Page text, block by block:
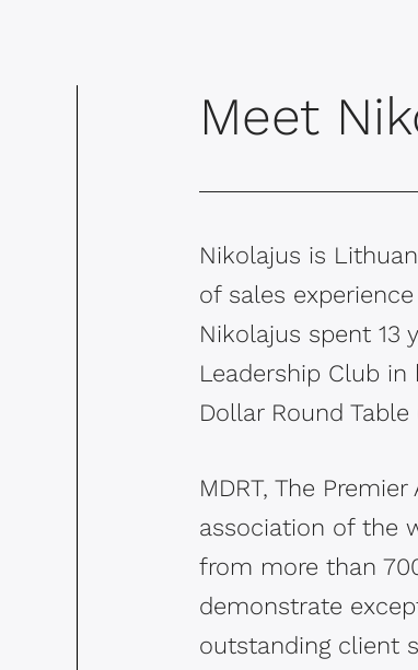
Meet
Nikolajus is
of sales
Nikolajus spent 13
Leadership Club
Dollar Round
MDRT, The
association of the
from more than
demonstrate
outstanding client